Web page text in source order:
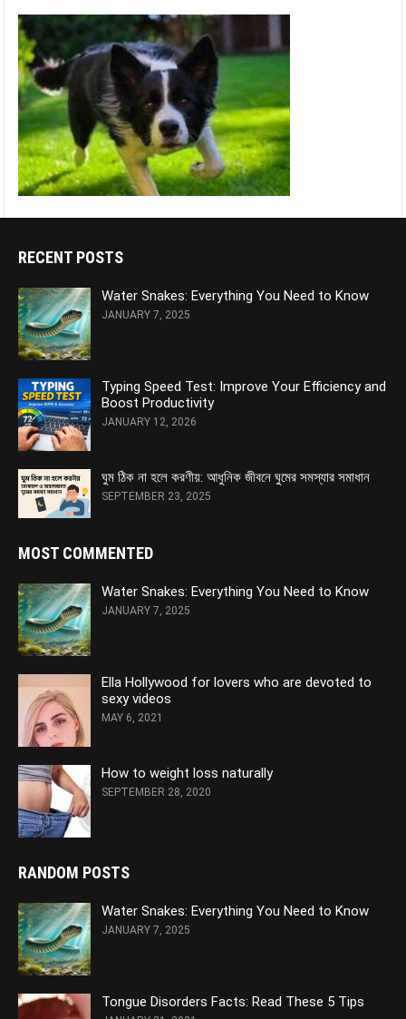
RECENT POSTS
Water Snakes: Everything You Need to Know
JANUARY 7, 2025
Typing Speed Test: Improve Your Efficiency and
Boost Productivity
JANUARY 12, 2026
ঘুম ঠিক না হলে করণীয়: আধুনিক জীবনে ঘুমের সমস্যার সমাধান
SEPTEMBER 23, 2025
MOST COMMENTED
Water Snakes: Everything You Need to Know
JANUARY 7, 2025
Ella Hollywood for lovers who are devoted to
sexy videos
MAY 6, 2021
How to weight loss naturally
SEPTEMBER 28, 2020
RANDOM POSTS
Water Snakes: Everything You Need to Know
JANUARY 7, 2025
Tongue Disorders Facts: Read These 5 Tips